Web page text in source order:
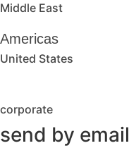
Middle East
Americas
United States
corporate
send by email